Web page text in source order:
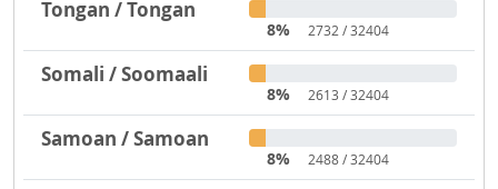
Tongan / Tongan
8% 2732 / 32404
Somali / Soomaali
8% 2613 / 32404
Samoan / Samoan
8% 2488 / 32404